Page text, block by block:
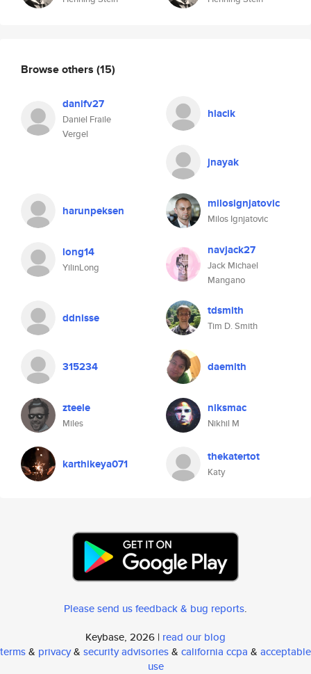
Browse others (15)
danifv27
Daniel Fraile
Vergel
hlacik
jnayak
harunpeksen milosignjatovic
Milos Ignjatovic
long14
YilinLong
navjack27
Jack Michael
Mangano
ddnisse tdsmith
Tim D. Smith
315234 daemith
zteele
Miles
niksmac
Nikhil M
karthikeya071 thekatertot
Katy
Please send us feedback & bug reports.
Keybase, 2026 | read our blog
terms& privacy& security advisories& california ccpa & acceptable
use